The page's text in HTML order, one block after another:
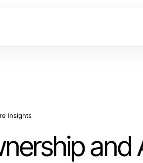
Insights
and